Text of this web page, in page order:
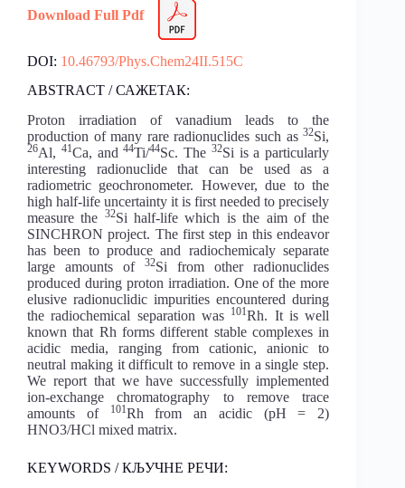
Download Full Pdf
DOI: 10.46793/Phys.Chem24II.515C
ABSTRACT / САЖЕТАК:
Proton irradiation of vanadium leads to the
production of many rare radionuclides such as32Si,
26Al, 41Ca, and44Ti/44Sc. The 32Si is a particularly
interesting radionuclide that can be used as a
radiometric geochronometer. However, due to the
high half-life uncertainty it is first needed to precisely
measure the 32Si half-life which is the aim of the
SINCHRON project. The first step in this endeavor
has been to produce and radiochemicaly separate
large amounts of32Si from other radionuclides
produced during proton irradiation. One of the more
elusive radionuclidic impurities encountered during
the radiochemical separation was 101Rh. It is well
known that Rh forms different stable complexes in
acidic media, ranging from cationic, anionic to
neutral making it difficult to remove in a single step.
We report that we have successfully implemented
ion-exchange chromatography to remove trace
amounts of
101Rh from an acidic (pH = 2)
HNO3/HCl mixed matrix.
KEYWORDS / КЉУЧНЕ РЕЧИ: